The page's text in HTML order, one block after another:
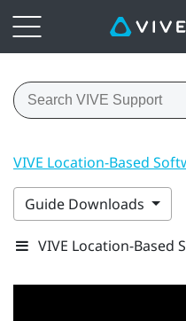
VIVE Location-Based
Guide Downloads
VIVE Location-Based